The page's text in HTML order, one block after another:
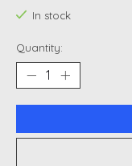
In stock
Quantity: